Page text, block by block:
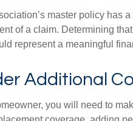
master policy has
of a claim. Determining
represent a meaningful
Additional
you will need to